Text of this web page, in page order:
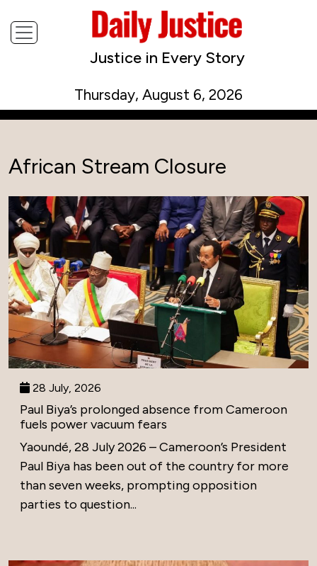
Justice in Every Story
Thursday, August 6, 2026
African Stream Closure
28 July, 2026
Paul Biya’s prolonged absence from Cameroon
fuels power vacuum fears
Yaoundé, 28 July 2026 – Cameroon’s President
Paul Biya has been out of the country for more
than seven weeks, prompting opposition
parties to question...